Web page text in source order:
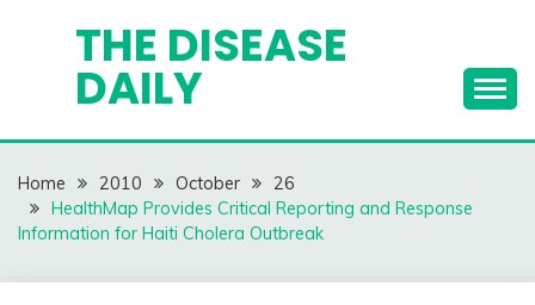
THE DISEASE
DAILY
Home 2010 October
26
HealthMap Provides Critical Reporting and Response
Information for Haiti Cholera Outbreak